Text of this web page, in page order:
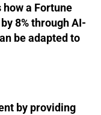
how a Fortune
8% through AI-
be adapted to
by providing